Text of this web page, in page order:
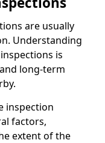
are usually
Understanding
is
long-term
inspection
factors,
extent of the